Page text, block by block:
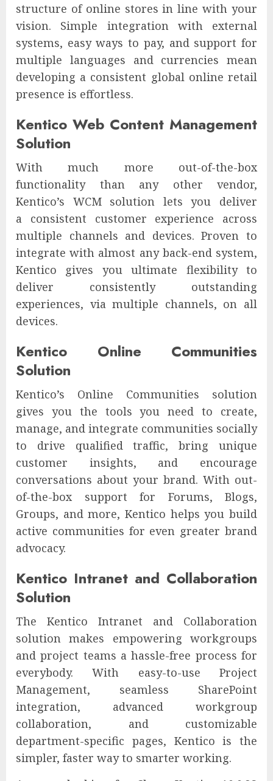
structure of online stores in line with your
vision. Simple integration with external
systems, easy ways to pay, and support for
multiple languages and currencies mean
developing a consistent global online retail
presence is effortless.
Kentico Web Content Management
Solution
With much more out-of-the-box
functionality than any other vendor,
Kentico’s WCM solution lets you deliver
a consistent customer experience across
multiple channels and devices. Proven to
integrate with almost any back-end system,
Kentico gives you ultimate flexibility to
deliver consistently outstanding
experiences, via multiple channels, on all
devices.
Kentico Online Communities
Solution
Kentico’s Online Communities solution
gives you the tools you need to create,
manage, and integrate communities socially
to drive qualified traffic, bring unique
customer insights, and encourage
conversations about your brand. With out-
of-the-box support for Forums, Blogs,
Groups, and more, Kentico helps you build
active communities for even greater brand
advocacy.
Kentico Intranet and Collaboration
Solution
The Kentico Intranet and Collaboration
solution makes empowering workgroups
and project teams a hassle-free process for
everybody. With easy-to-use Project
Management, seamless SharePoint
integration, advanced workgroup
collaboration, and customizable
department-specific pages, Kentico is the
simpler, faster way to smarter working.